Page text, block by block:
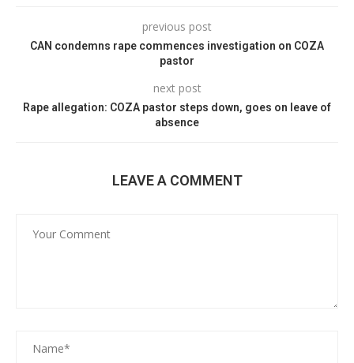
previous post
CAN condemns rape commences investigation on COZA
pastor
next post
Rape allegation: COZA pastor steps down, goes on leave of
absence
LEAVE A COMMENT